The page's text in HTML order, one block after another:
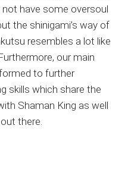
have some oversoul
the shinigami’s way of
resembles a lot like
our main
to further
skills which share the
Shaman King as well
there.